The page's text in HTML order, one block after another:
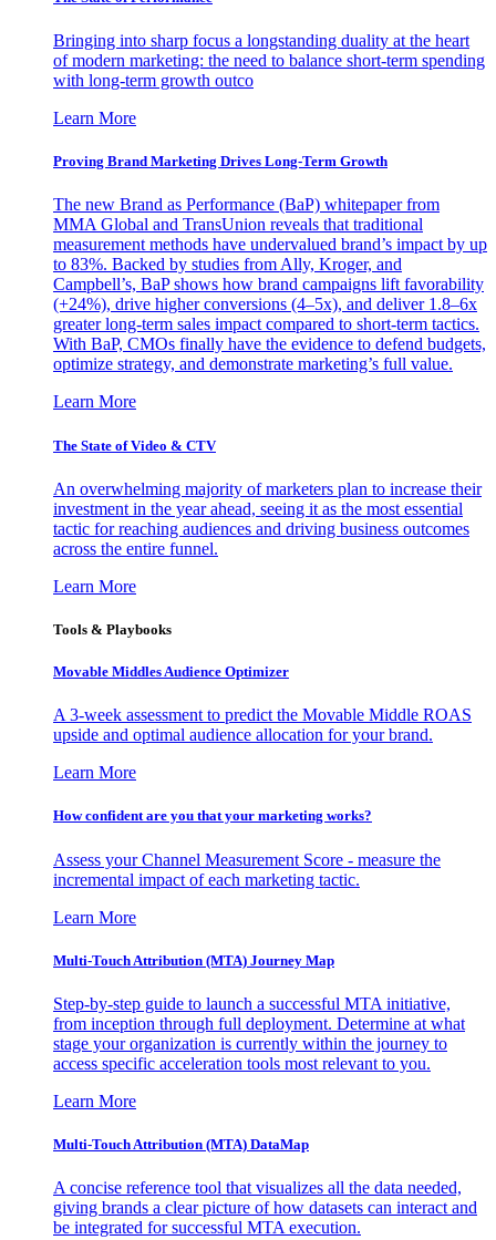
Bringing into sharp focus a longstanding duality at the heart
of modern marketing: the need to balance short-term spending
with long-term growth outco
Learn More
Proving Brand Marketing Drives Long-Term Growth
The new Brand as Performance (BaP) whitepaper from
MMA Global and TransUnion reveals that traditional
measurement methods have undervalued brand’s impact by up
to 83%. Backed by studies from Ally, Kroger, and
Campbell’s, BaP shows how brand campaigns lift favorability
(+24%), drive higher conversions (4–5x), and deliver 1.8–6x
greater long-term sales impact compared to short-term tactics.
With BaP, CMOs finally have the evidence to defend budgets,
optimize strategy, and demonstrate marketing’s full value.
Learn More
The State of Video & CTV
An overwhelming majority of marketers plan to increase their
investment in the year ahead, seeing it as the most essential
tactic for reaching audiences and driving business outcomes
across the entire funnel.
Learn More
Tools & Playbooks
Movable Middles Audience Optimizer
A 3-week assessment to predict the Movable Middle ROAS
upside and optimal audience allocation for your brand.
Learn More
How confident are you that your marketing works?
Assess your Channel Measurement Score - measure the
incremental impact of each marketing tactic.
Learn More
Multi-Touch Attribution (MTA) Journey Map
Step-by-step guide to launch a successful MTA initiative,
from inception through full deployment. Determine at what
stage your organization is currently within the journey to
access specific acceleration tools most relevant to you.
Learn More
Multi-Touch Attribution (MTA) DataMap
A concise reference tool that visualizes all the data needed,
giving brands a clear picture of how datasets can interact and
be integrated for successful MTA execution.